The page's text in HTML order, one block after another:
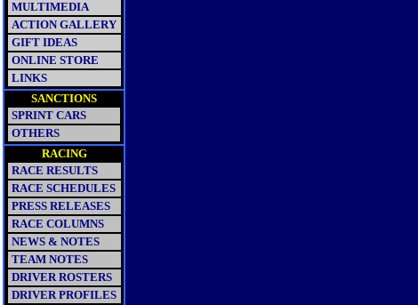
MULTIMEDIA
ACTION GALLERY
GIFT IDEAS
ONLINE STORE
LINKS
SANCTIONS
SPRINT CARS
OTHERS
RACING
RACE RESULTS
RACE SCHEDULES
PRESS RELEASES
RACE COLUMNS
NEWS & NOTES
TEAM NOTES
DRIVER ROSTERS
DRIVER PROFILES